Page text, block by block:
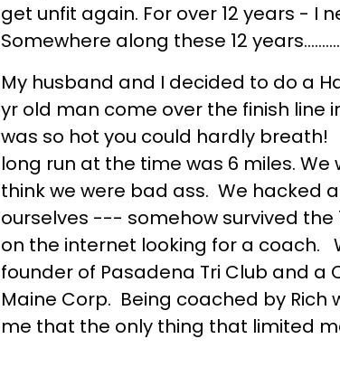
get unfit again. For over 12 years - I
Somewhere along these 12
My husband and I decided to do a
yr old man come over the finish line
was so hot you could hardly
long run at the time was 6 miles. We
think we were bad ass. We hacked
ourselves --- somehow survived the
on the internet looking for a coach.
founder of Pasadena Tri Club and a
Maine Corp. Being coached by
me that the only thing that limited